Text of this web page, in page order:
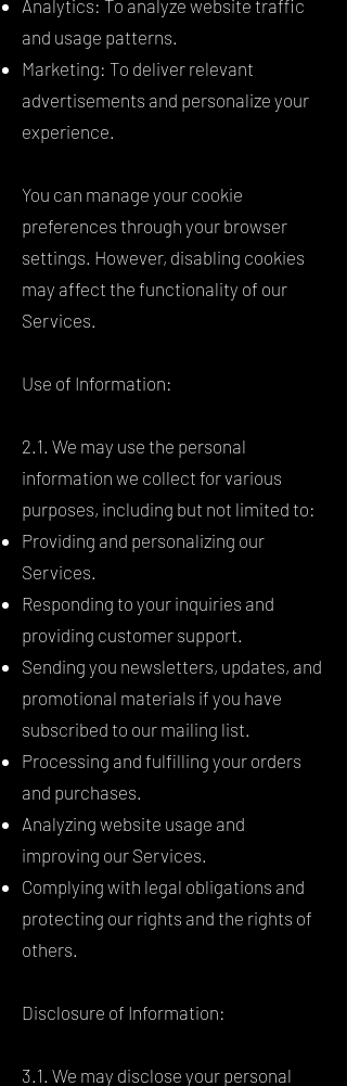
Analytics: To analyze website traffic
and usage patterns.
Marketing: To deliver relevant
advertisements and personalize your
experience.
You can manage your cookie
preferences through your browser
settings. However, disabling cookies
may affect the functionality of our
Services.
Use of Information:
2.1. We may use the personal
information we collect for various
purposes, including but not limited to:
Providing and personalizing our
Services.
Responding to your inquiries and
providing customer support.
Sending you newsletters, updates, and
promotional materials if you have
subscribed to our mailing list.
Processing and fulfilling your orders
and purchases.
Analyzing website usage and
improving our Services.
Complying with legal obligations and
protecting our rights and the rights of
others.
Disclosure of Information:
3.1. We may disclose your personal